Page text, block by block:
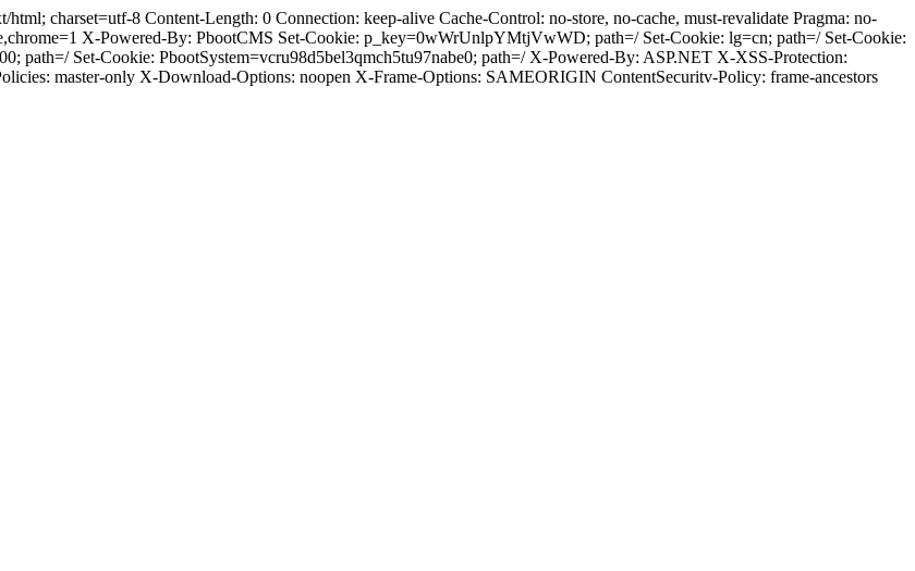
charset=utf-8 Content-Length: 0 Connection: keep-alive Cache-Control: no-store, no-cache, must-revalidate Pragma: no-
X-Powered-By: PbootCMS Set-Cookie: p_key=0wWrUnlpYMtjVwWD; path=/ Set-Cookie: lg=cn; path=/ Set-Cookie:
path=/ Set-Cookie: PbootSystem=vcru98d5bel3qmch5tu97nabe0; path=/ X-Powered-By: ASP.NET X-XSS-Protection:
master-only X-Download-Options: noopen X-Frame-Options: SAMEORIGIN ContentSecuritv-Policy: frame-ancestors